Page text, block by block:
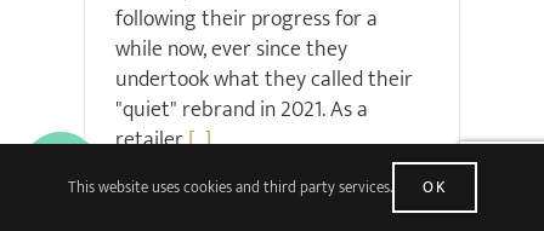
following their progress for a
while now, ever since they
undertook what they called their
"quiet" rebrand in 2021. As a
retailer[...]
Read More 36 Comments
This website uses cookies and third party services. OK